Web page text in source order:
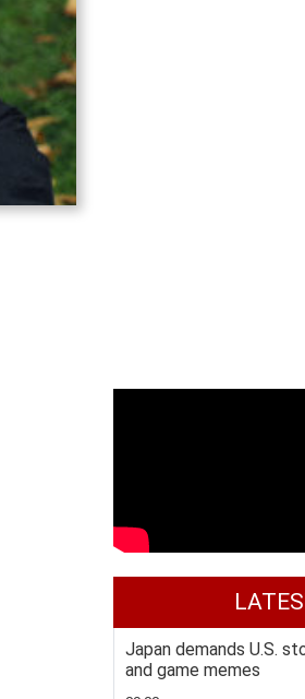
Japan demands U.S.
and game memes